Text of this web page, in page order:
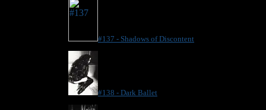
#137 - Shadows of Discontent
#138 - Dark Ballet